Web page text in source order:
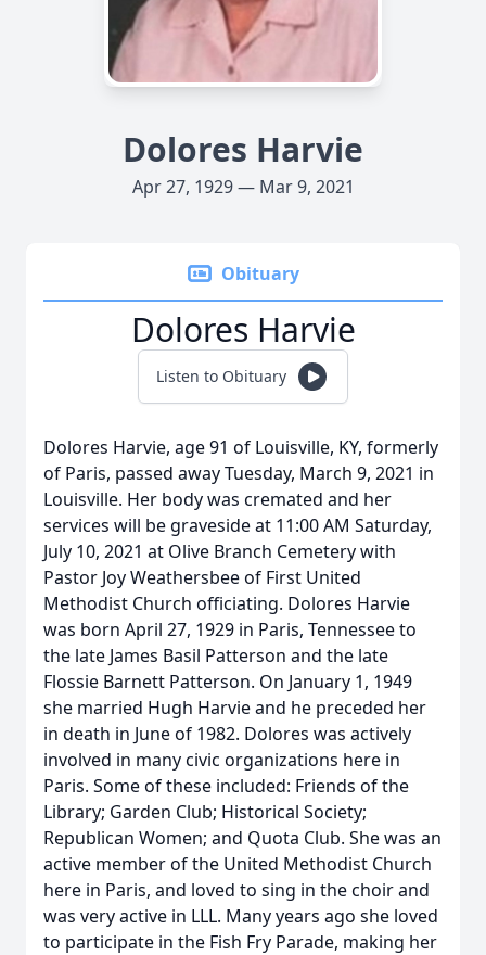
Dolores Harvie
Apr 27, 1929 — Mar 9, 2021
Obituary
Dolores Harvie
Listen to Obituary
Dolores Harvie, age 91 of Louisville, KY, formerly
of Paris, passed away Tuesday, March 9, 2021 in
Louisville. Her body was cremated and her
services will be graveside at 11:00 AM Saturday,
July 10, 2021 at Olive Branch Cemetery with
Pastor Joy Weathersbee of First United
Methodist Church officiating. Dolores Harvie
was born April 27, 1929 in Paris, Tennessee to
the late James Basil Patterson and the late
Flossie Barnett Patterson. On January 1, 1949
she married Hugh Harvie and he preceded her
in death in June of 1982. Dolores was actively
involved in many civic organizations here in
Paris. Some of these included: Friends of the
Library; Garden Club; Historical Society;
Republican Women; and Quota Club. She was an
active member of the United Methodist Church
here in Paris, and loved to sing in the choir and
was very active in LLL. Many years ago she loved
to participate in the Fish Fry Parade, making her